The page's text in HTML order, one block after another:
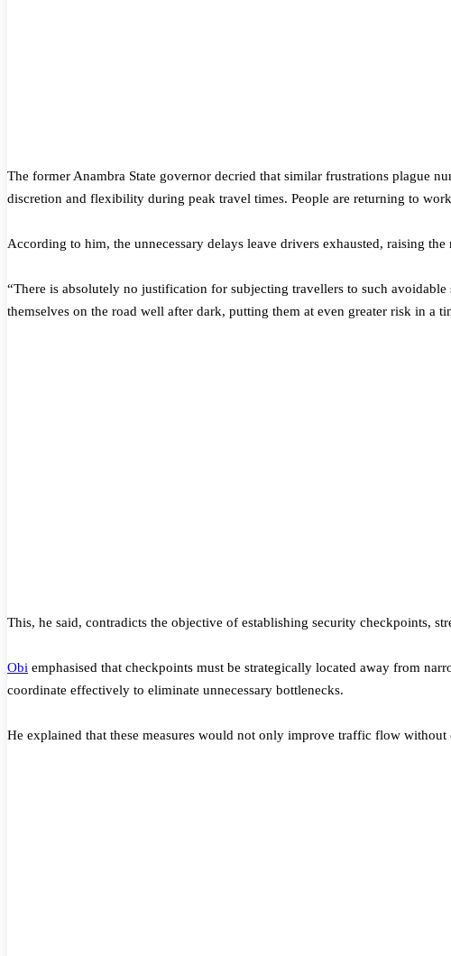
The former Anambra State governor decried that similar frustrations plague
discretion and flexibility during peak travel times. People are returning to
According to him, the unnecessary delays leave drivers exhausted, raising
“There is absolutely no justification for subjecting travellers to such
themselves on the road well after dark, putting them at even greater risk in a
This, he said, contradicts the objective of establishing security checkpoints,
Obi emphasised that checkpoints must be strategically located away from
coordinate effectively to eliminate unnecessary bottlenecks.
He explained that these measures would not only improve traffic flow